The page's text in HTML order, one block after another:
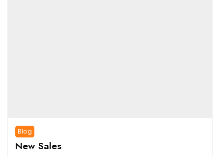
Blog
New Sales